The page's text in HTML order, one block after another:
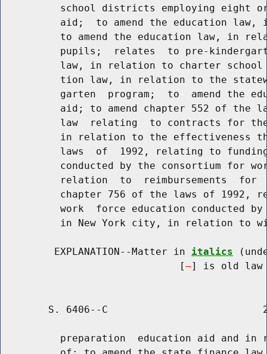
school districts employing eight
aid;  to amend the education law,
to amend the education law, in
pupils;  relates  to pre-
law, in relation to charter
tion law, in relation to the
garten  program;  to  amend the
aid; to amend chapter 552 of the
law  relating  to contracts for
in relation to the effectiveness
laws  of  1992, relating to
conducted by the consortium for
relation  to  reimbursements  for
chapter 756 of the laws of 1992,
work  force education conducted
in New York city, in relation to
         EXPLANATION--Matter in
italics
                              [
] is old law
S. 6406--C
preparation  education aid and in